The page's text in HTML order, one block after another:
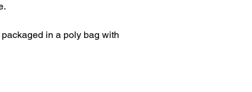
in a poly bag with